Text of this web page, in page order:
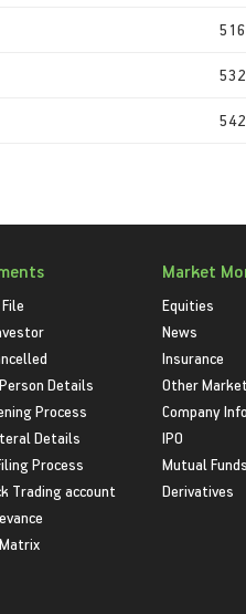
Details
Process
Details
Process
Trading account
Market
Equities
News
Insurance
Other
Company Info
IPO
Mutual Funds
Derivatives